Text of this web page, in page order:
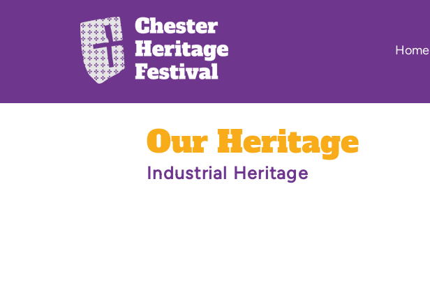
Home
Our Heritage
Industrial Heritage